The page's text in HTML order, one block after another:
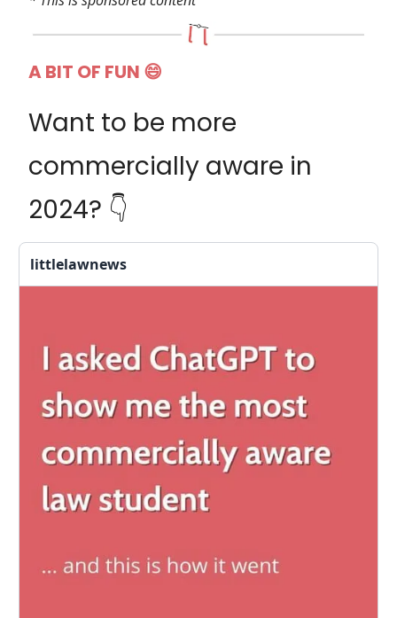
A BIT OF FUN 😄
Want to be more
commercially aware in
2024? 👇️
littlelawnews